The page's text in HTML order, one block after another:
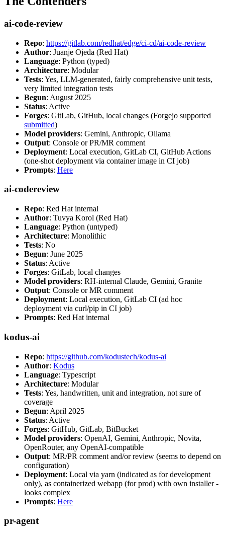
ai-code-review
Repo: https://gitlab.com/redhat/edge/ci-cd/ai-code-review
Author: Juanje Ojeda (Red Hat)
Language: Python (typed)
Architecture: Modular
Tests: Yes, LLM-generated, fairly comprehensive unit tests,
very limited integration tests
Begun: August 2025
Status: Active
Forges: GitLab, GitHub, local changes (Forgejo supported
submitted)
Model providers: Gemini, Anthropic, Ollama
Output: Console or PR/MR comment
Deployment: Local execution, GitLab CI, GitHub Actions
(one-shot deployment via container image in CI job)
Prompts: Here
ai-codereview
Repo: Red Hat internal
Author: Tuvya Korol (Red Hat)
Language: Python (untyped)
Architecture: Monolithic
Tests: No
Begun: June 2025
Status: Active
Forges: GitLab, local changes
Model providers: RH-internal Claude, Gemini, Granite
Output: Console or MR comment
Deployment: Local execution, GitLab CI (ad hoc
deployment via curl/pip in CI job)
Prompts: Red Hat internal
kodus-ai
Repo: https://github.com/kodustech/kodus-ai
Author: Kodus
Language: Typescript
Architecture: Modular
Tests: Yes, handwritten, unit and integration, not sure of
coverage
Begun: April 2025
Status: Active
Forges: GitHub, GitLab, BitBucket
Model providers: OpenAI, Gemini, Anthropic, Novita,
OpenRouter, any OpenAI-compatible
Output: MR/PR comment and/or review (seems to depend on
configuration)
Deployment: Local via yarn (indicated as for development
only), as containerized webapp (for prod) with own installer -
looks complex
Prompts: Here
pr-agent